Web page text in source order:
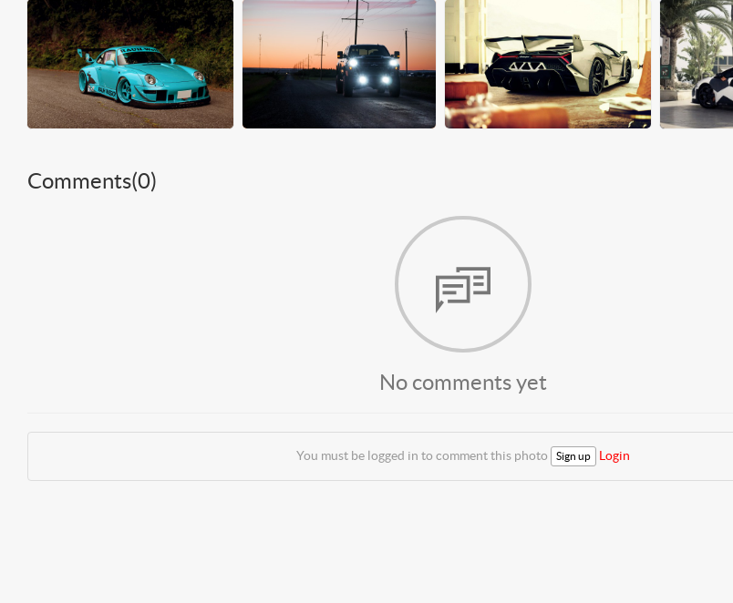
Comments(0)
No comments yet
You must be logged in to comment this photo Sign up Login